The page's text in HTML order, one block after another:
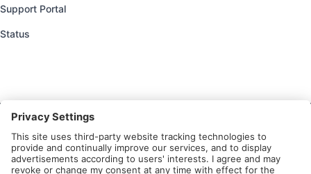
Support Portal
Status
We’re here to help you!
Follow Us